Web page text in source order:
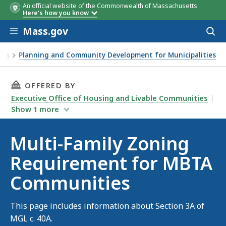
An official website of the Commonwealth of Massachusetts
Here's how you know
Skip to main content
Mass.gov
Planning and Community Development for Municipalities
THIS PAGE, MULTI-FAMILY ZONING
OFFERED BY
Executive Office of Housing and Livable Communities
Show 1 more
Multi-Family Zoning
Requirement for MBTA
Communities
This page includes information about Section 3A of
MGL c. 40A.